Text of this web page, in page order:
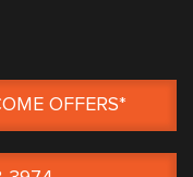
OFFERS*